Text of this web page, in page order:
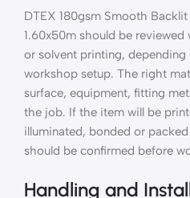
DTEX 180gsm Smooth
1.60x50m should be
or solvent printing, depending
workshop setup. The right
surface, equipment, fitting
the job. If the item will be
illuminated, bonded or
should be confirmed before
Handling and